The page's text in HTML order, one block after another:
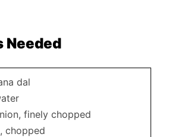
Needed
dal
finely chopped
chopped